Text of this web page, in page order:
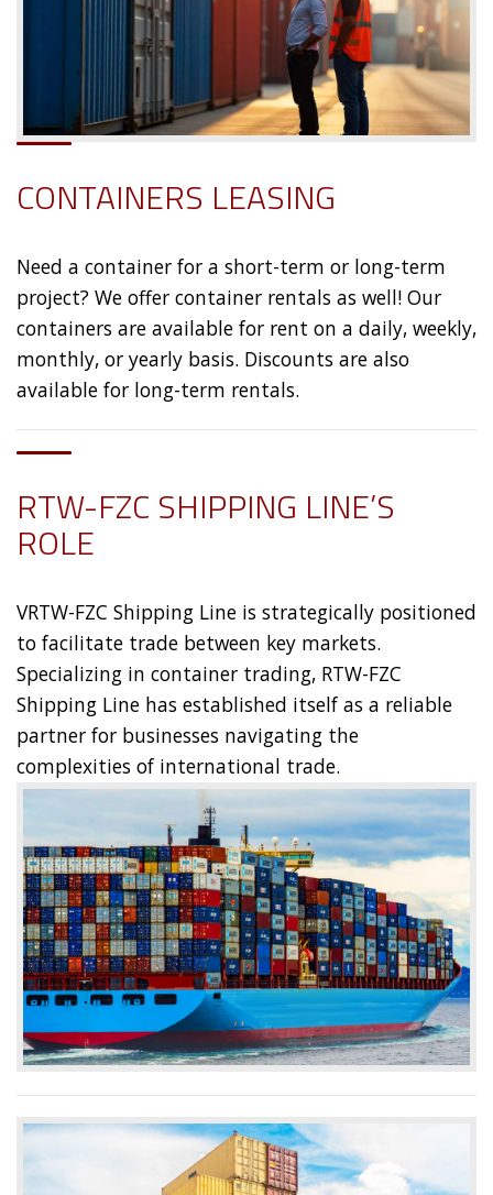
CONTAINERS LEASING
Need a container for a short-term or long-term
project? We offer container rentals as well! Our
containers are available for rent on a daily, weekly,
monthly, or yearly basis. Discounts are also
available for long-term rentals.
RTW-FZC SHIPPING LINE’S
ROLE
VRTW-FZC Shipping Line is strategically positioned
to facilitate trade between key markets.
Specializing in container trading, RTW-FZC
Shipping Line has established itself as a reliable
partner for businesses navigating the
complexities of international trade.